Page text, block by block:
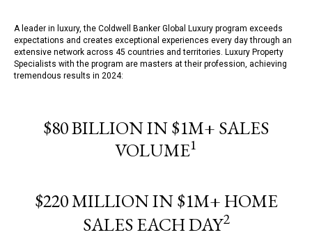
A leader in luxury, the Coldwell Banker Global Luxury program exceeds
expectations and creates exceptional experiences every day through an
extensive network across 45 countries and territories. Luxury Property
Specialists with the program are masters at their profession, achieving
tremendous results in 2024:
$80 BILLION IN $1M+ SALES
VOLUME1
$220 MILLION IN $1M+ HOME
SALES EACH DAY2